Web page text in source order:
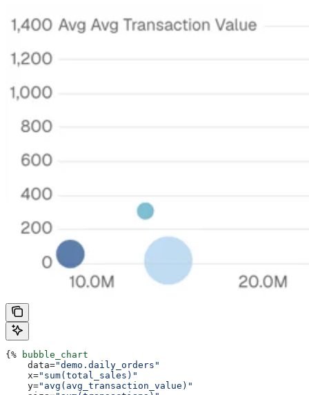
{% bubble_chart
    data
="demo.daily_orders"
    x
="sum(total_sales)"
    y
="avg(avg_transaction_value)"